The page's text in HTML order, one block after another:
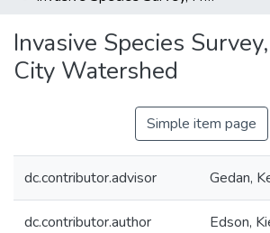
Invasive Species
City Watershed
Simple item page
dc.contributor.advisor Gedan,
dc.contributor.author Edson,